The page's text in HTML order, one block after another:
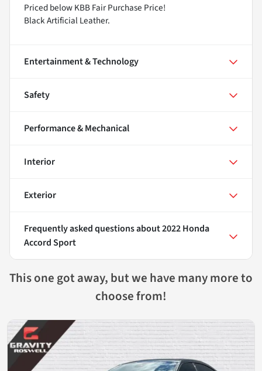
Priced below KBB Fair Purchase Price!
Black Artificial Leather.
Entertainment & Technology
Safety
Performance & Mechanical
Interior
Exterior
Frequently asked questions about2022 Honda
Accord Sport
This one got away, but we have many more to
choose from!